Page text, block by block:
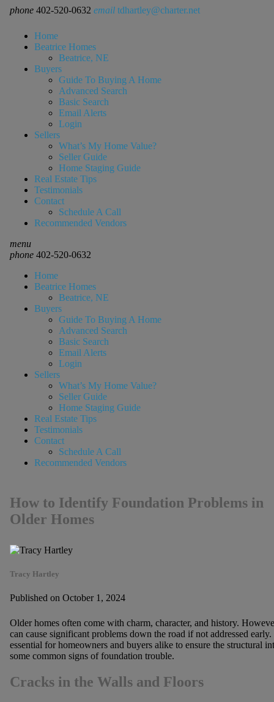
phone 402-520-0632 email tdhartley@charter.net
Home
Beatrice Homes
Beatrice, NE
Buyers
Guide To Buying A Home
Advanced Search
Basic Search
Email Alerts
Login
Sellers
What’s My Home Value?
Seller Guide
Home Staging Guide
Real Estate Tips
Testimonials
Contact
Schedule A Call
Recommended Vendors
menu
phone402-520-0632
Home
Beatrice Homes
Beatrice, NE
Buyers
Guide To Buying A Home
Advanced Search
Basic Search
Email Alerts
Login
Sellers
What’s My Home Value?
Seller Guide
Home Staging Guide
Real Estate Tips
Testimonials
Contact
Schedule A Call
Recommended Vendors
How to Identify Foundation Problems in
Older Homes
Tracy Hartley
Published on October 1, 2024
Older homes often come with charm, character, and history.
can cause significant problems down the road if not addressed early.
essential for homeowners and buyers alike to ensure the structural
some common signs of foundation trouble.
Cracks in the Walls and Floors